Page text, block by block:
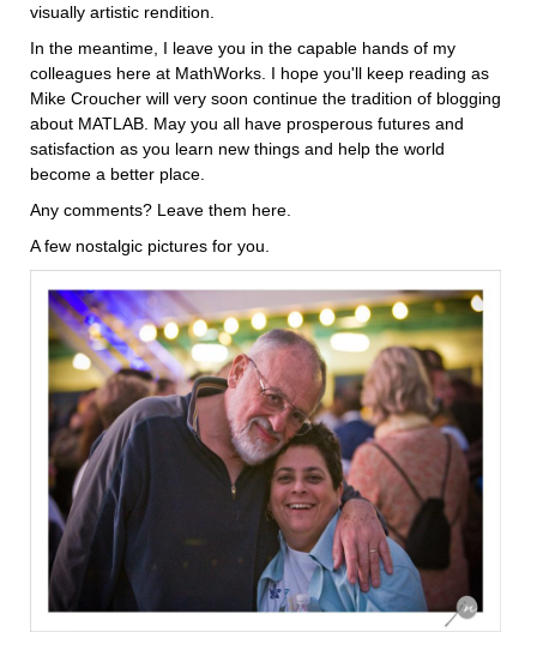
visually artistic rendition.
In the meantime, I leave you in the capable hands of my
colleagues here at MathWorks. I hope you'll keep reading as
Mike Croucher will very soon continue the tradition of blogging
about MATLAB. May you all have prosperous futures and
satisfaction as you learn new things and help the world
become a better place.
Any comments? Leave them here.
A few nostalgic pictures for you.